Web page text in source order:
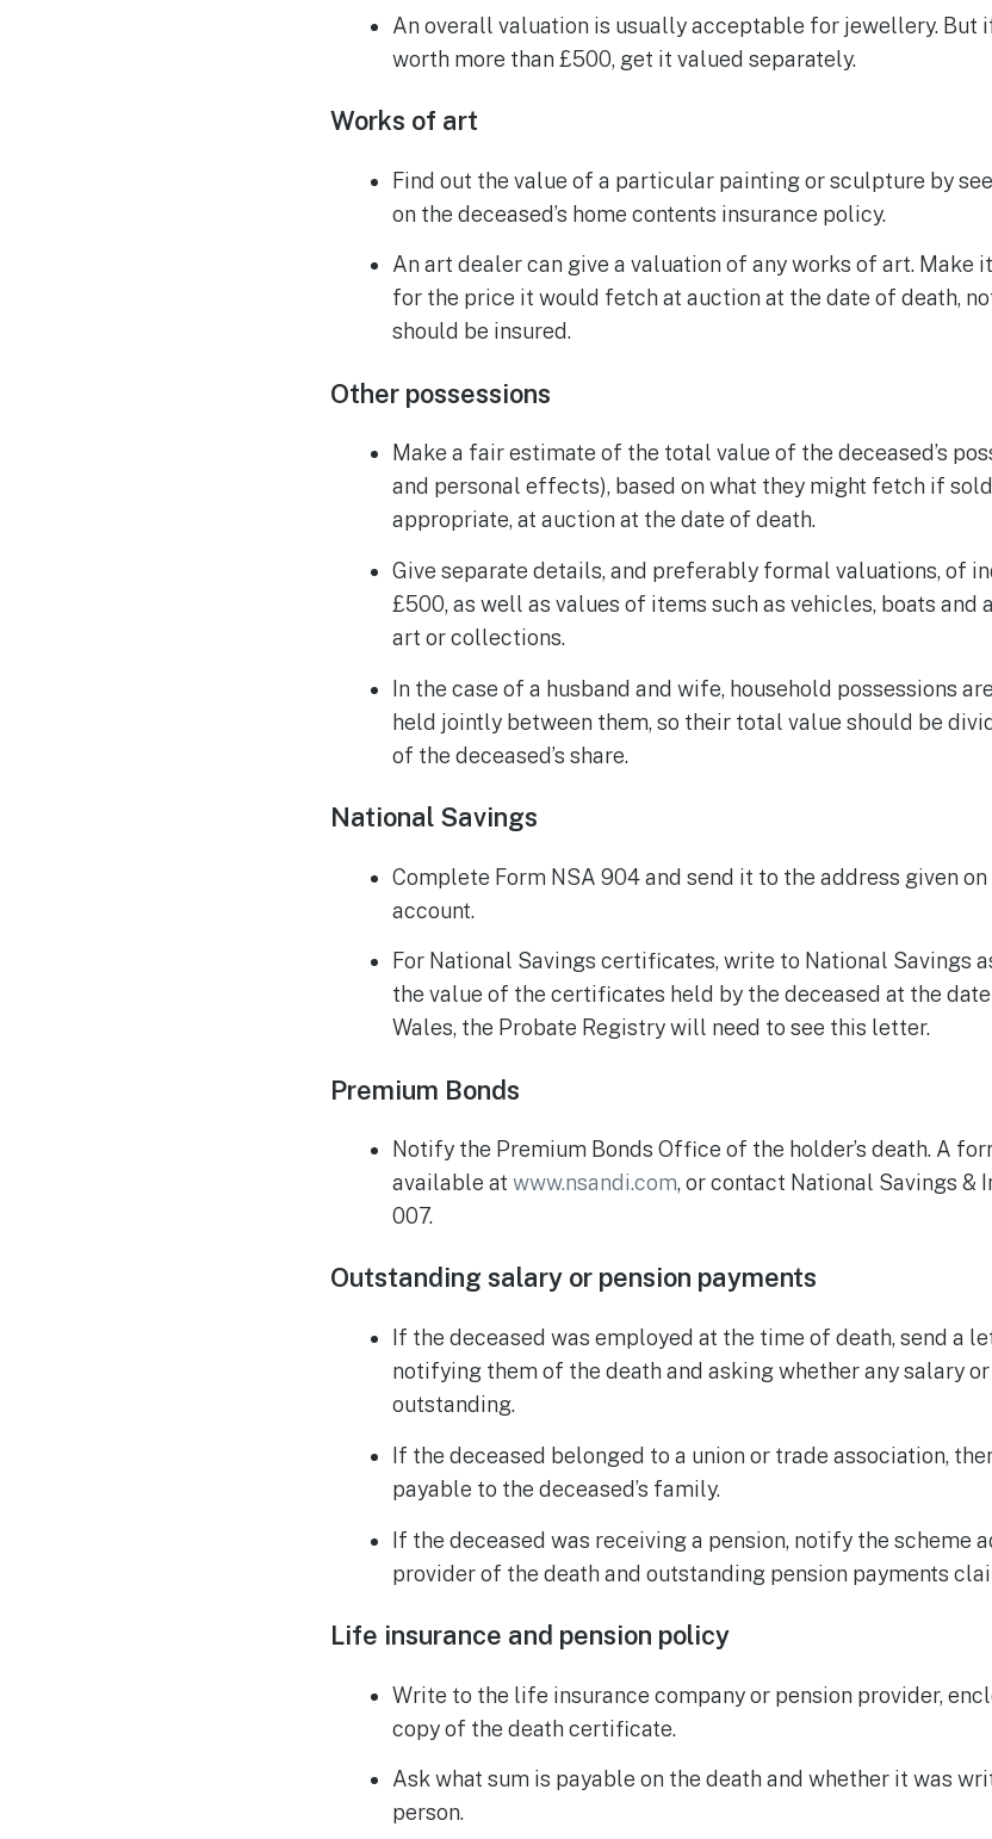
An overall valuation is usually acceptable for jewellery. But
worth more than £500, get it valued separately.
Works of art
Find out the value of a particular painting or sculpture by
on the deceased’s home contents insurance policy.
An art dealer can give a valuation of any works of art. Make
for the price it would fetch at auction at the date of death,
should be insured.
Other possessions
Make a fair estimate of the total value of the deceased’s
and personal effects), based on what they might fetch if
appropriate, at auction at the date of death.
Give separate details, and preferably formal valuations, of
£500, as well as values of items such as vehicles, boats and
art or collections.
In the case of a husband and wife, household possessions
held jointly between them, so their total value should be
of the deceased’s share.
National Savings
Complete Form NSA 904 and send it to the address given
account.
For National Savings certificates, write to National Savings
the value of the certificates held by the deceased at the
Wales, the Probate Registry will need to see this letter.
Premium Bonds
Notify the Premium Bonds Office of the holder’s death. A
available atwww.nsandi.com, or contact National Savings &
007.
Outstanding salary or pension payments
If the deceased was employed at the time of death, send a
notifying them of the death and asking whether any salary
outstanding.
If the deceased belonged to a union or trade association,
payable to the deceased’s family.
If the deceased was receiving a pension, notify the scheme
provider of the death and outstanding pension payments
Life insurance and pension policy
Write to the life insurance company or pension provider,
copy of the death certificate.
Ask what sum is payable on the death and whether it was
person.